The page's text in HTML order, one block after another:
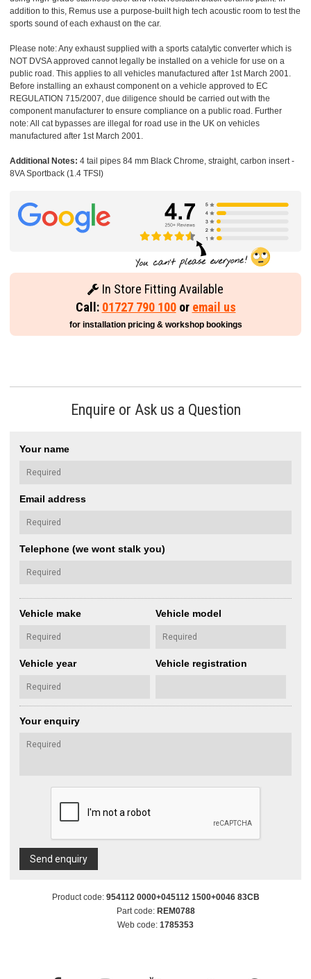
addition to this, Remus use a purpose-built high tech acoustic room to test the
sports sound of each exhaust on the car.
Please note: Any exhaust supplied with a sports catalytic converter which is
NOT DVSA approved cannot legally be installed on a vehicle for use on a
public road. This applies to all vehicles manufactured after 1st March 2001.
Before installing an exhaust component on a vehicle approved to EC
REGULATION 715/2007, due diligence should be carried out with the
component manufacturer to ensure compliance on a public road. Further
note: All cat bypasses are illegal for road use in the UK on vehicles
manufactured after 1st March 2001.
Additional Notes: 4 tail pipes 84 mm Black Chrome, straight, carbon insert -
8VA Sportback (1.4 TFSI)
In Store Fitting Available
Call: 01727 790 100or email us
for installation pricing & workshop bookings
Enquire or Ask us a Question
Your name
Email address
Telephone (we wont stalk you)
Vehicle make Vehicle model
Vehicle year Vehicle registration
Your enquiry
Send enquiry
Product code: 954112 0000+045112 1500+0046 83CB
Part code: REM0788
Web code: 1785353